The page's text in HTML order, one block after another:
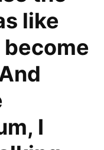
like
I